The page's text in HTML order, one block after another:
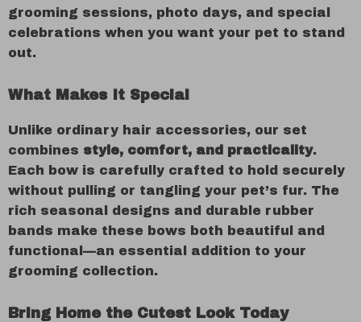
grooming sessions, photo days, and special
celebrations when you want your pet to stand
out.
What Makes It Special
Unlike ordinary hair accessories, our set
combines style, comfort, and practicality.
Each bow is carefully crafted to hold securely
without pulling or tangling your pet’s fur. The
rich seasonal designs and durable rubber
bands make these bows both beautiful and
functional—an essential addition to your
grooming collection.
Bring Home the Cutest Look Today